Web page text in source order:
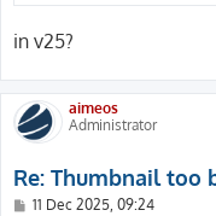
in v25?
aimeos
Administrator
Re: Thumbnail too
P11 Dec 2025, 09:24